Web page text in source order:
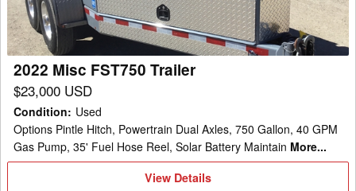
2022 Misc FST750 Trailer
$23,000 USD
Condition: Used
Options Pintle Hitch, Powertrain Dual Axles, 750 Gallon, 40 GPM
Gas Pump, 35' Fuel Hose Reel, Solar Battery Maintain More...
View
View Details